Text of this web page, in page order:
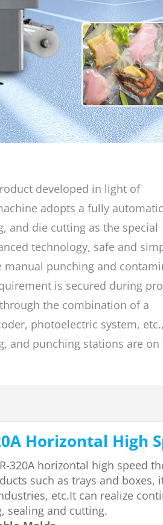
developed in light of
adopts a fully
and die cutting as the special
technology, safe and
punching and
is secured during
the combination of a
photoelectric system,
and punching stations are on
Horizontal High
320A horizontal high speed
such as trays and
etc.It can realize
sealing and cutting.